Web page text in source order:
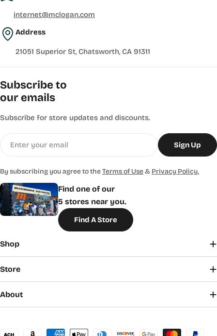
internet@mclogan.com
Address
21051 Superior St, Chatsworth, CA 91311
Find one of our
5 stores near you.
Find A Store
Shop
Store
About
Subscribe to
our emails
Subscribe for store updates and discounts.
Sign Up
By subscribing you agree to theTerms of Use& Privacy Policy.
Payment